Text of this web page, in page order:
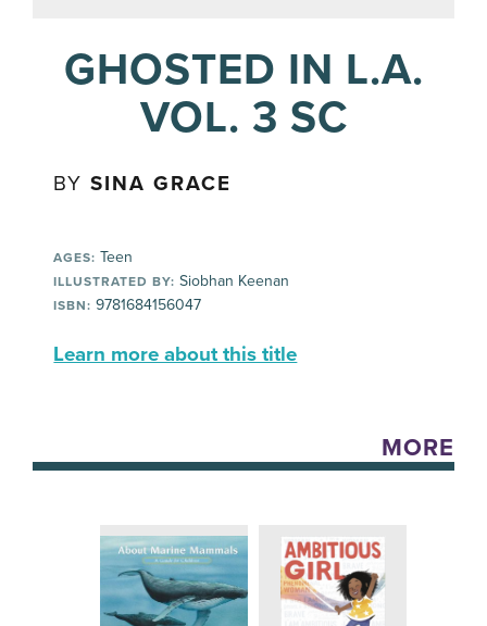
GHOSTED IN L.A.
VOL. 3 SC
BYSINA GRACE
AGES: Teen
ILLUSTRATED BY: Siobhan Keenan
ISBN: 9781684156047
Learn more about this title
MORE